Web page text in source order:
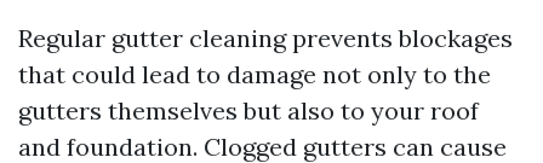
Regular gutter cleaning prevents blockages
that could lead to damage not only to the
gutters themselves but also to your roof
and foundation. Clogged gutters can cause